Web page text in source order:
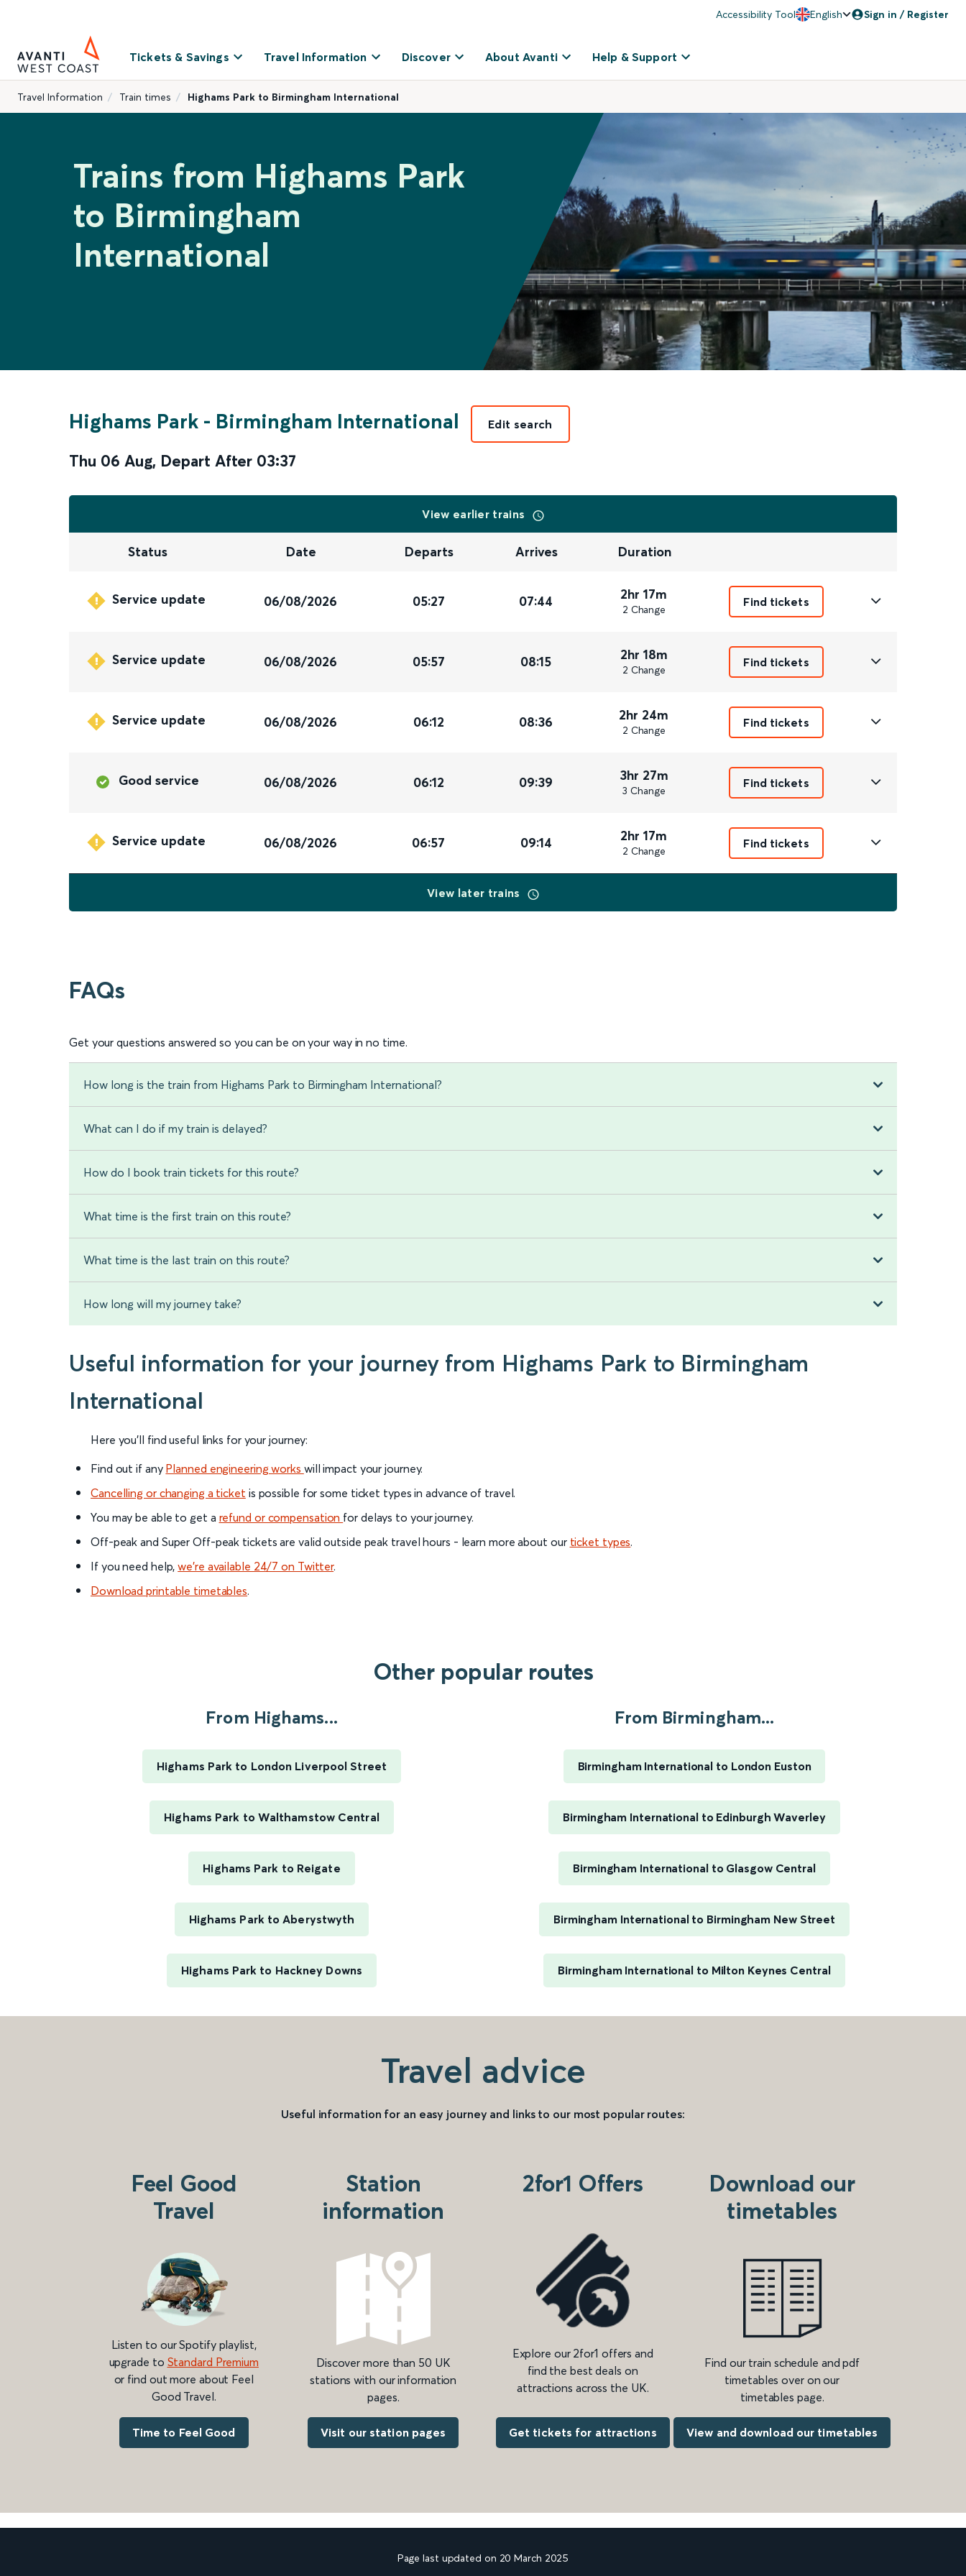
Accessibility Tool English Sign in / Register
Tickets & Savings Travel Information Discover About Avanti Help & Support
Travel Information Train times Highams Park to Birmingham International
Trains from Highams Park
to Birmingham
International
Highams Park - Birmingham International
Thu 06 Aug, Depart After 03:37
Edit search
View earlier trains
Status Date Departs Arrives Duration
Service update 06/08/2026 05:27 07:44 2hr 17m
2 Change
Find tickets
Service update 06/08/2026 05:57 08:15 2hr 18m
2 Change
Find tickets
Service update 06/08/2026 06:12 08:36 2hr 24m
2 Change
Find tickets
Good service 06/08/2026 06:12 09:39 3hr 27m
3 Change
Find tickets
Service update 06/08/2026 06:57 09:14 2hr 17m
2 Change
Find tickets
View later trains
FAQs
Get your questions answered so you can be on your way in no time.
How long is the train from Highams Park to Birmingham International?
What can I do if my train is delayed?
How do I book train tickets for this route?
What time is the first train on this route?
What time is the last train on this route?
How long will my journey take?
Useful information for your journey from Highams Park to Birmingham
International
Here you'll find useful links for your journey:
Find out if any Planned engineering works will impact your journey.
Cancelling or changing a ticket is possible for some ticket types in advance of travel.
You may be able to get a refund or compensation for delays to your journey.
Off-peak and Super Off-peak tickets are valid outside peak travel hours - learn more about our ticket types.
If you need help,we’re available 24/7 on Twitter.
Download printable timetables.
Other popular routes
From Highams...
Highams Park to London Liverpool Street
Highams Park to Walthamstow Central
Highams Park to Reigate
Highams Park to Aberystwyth
Highams Park to Hackney Downs
From Birmingham...
Birmingham International to London Euston
Birmingham International to Edinburgh Waverley
Birmingham International to Glasgow Central
Birmingham International to Birmingham New Street
Birmingham International to Milton Keynes Central
Travel advice
Useful information for an easy journey and links to our most popular routes:
Feel Good
Travel
Listen to our Spotify playlist,
upgrade to Standard Premium
or find out more about Feel
Good Travel.
Time to Feel Good
Station
information
Discover more than 50 UK
stations with our information
pages.
Visit our station pages
2for1 Offers
Explore our 2for1 offers and
find the best deals on
attractions across the UK.
Get tickets for attractions
Download our
timetables
Find our train schedule and pdf
timetables over on our
timetables page.
View and download our timetables
Page last updated on 20 March 2025